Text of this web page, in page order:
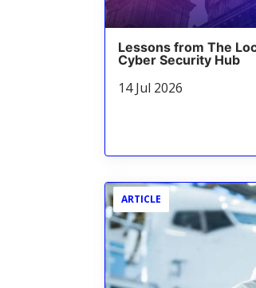
Lessons from The
Cyber Security Hub
14 Jul 2026
ARTICLE